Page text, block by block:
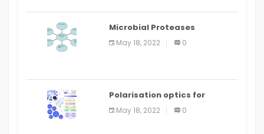
Microbial Proteases
Applications
May 18, 2022 0
Polarisation optics for
biomedical and clinical
applications: a review
May 18, 2022 0